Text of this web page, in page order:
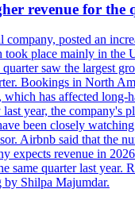
revenue for
posted an
place mainly in the
saw the largest
Bookings in North
has affected long-
year, the company's
been closely
Airbnb said that the
expects revenue in
same quarter last
Shilpa Majumdar.